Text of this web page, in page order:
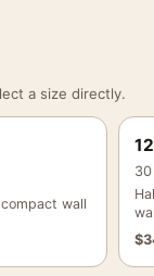
a size directly.
wall
$